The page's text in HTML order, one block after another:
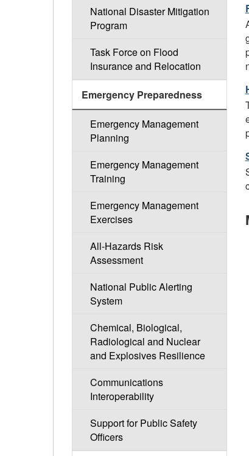
National Disaster Mitigation
Program
Task Force on Flood
Insurance and Relocation
Emergency Preparedness
Emergency Management
Planning
Emergency Management
Training
Emergency Management
Exercises
All-Hazards Risk
Assessment
National Public Alerting
System
Chemical, Biological,
Radiological and Nuclear
and Explosives Resilience
Communications
Interoperability
Support for Public Safety
Officers